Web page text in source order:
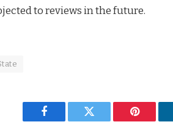
to reviews in the future.
Facebook Twitter Pinterest